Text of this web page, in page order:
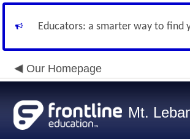
Educators: a smarter way to find
Our Homepage
Mt.